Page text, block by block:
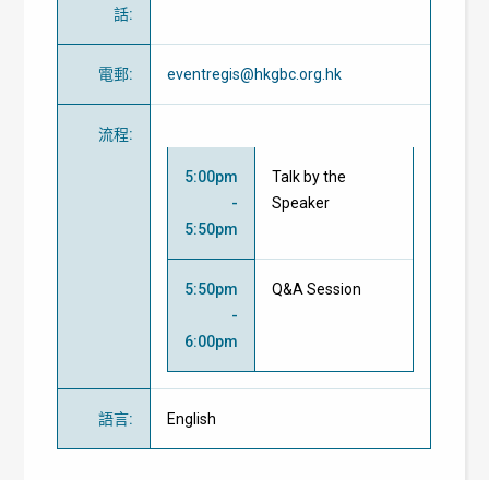
話:
電郵: eventregis@hkgbc.org.hk
流程:
5:00pm
-
5:50pm
Talk by the
Speaker
5:50pm
-
6:00pm
Q&A Session
語言: English